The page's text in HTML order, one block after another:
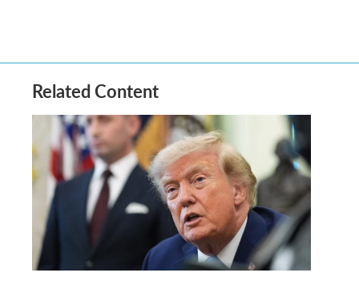
Related Content